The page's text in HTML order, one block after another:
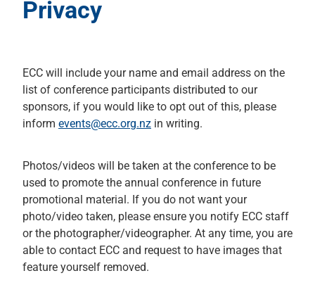
Privacy
ECC will include your name and email address on the
list of conference participants distributed to our
sponsors, if you would like to opt out of this, please
inform events@ecc.org.nz in writing.
Photos/videos will be taken at the conference to be
used to promote the annual conference in future
promotional material. If you do not want your
photo/video taken, please ensure you notify ECC staff
or the photographer/videographer. At any time, you are
able to contact ECC and request to have images that
feature yourself removed.